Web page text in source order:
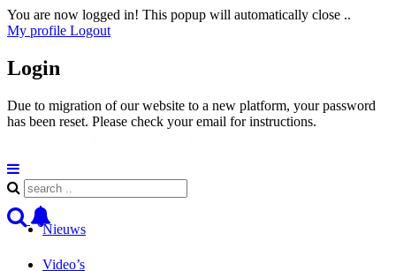
You are now logged in! This popup will automatically close ..
My profile Logout
Login
Due to migration of our website to a new platform, your password
has been reset. Please check your email for instructions.
Nieuws
Video’s